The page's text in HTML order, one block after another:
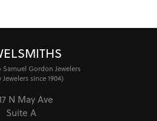
Samuel Gordon Jewelers
Jewelers since 1904)
N May Ave
Suite A